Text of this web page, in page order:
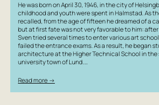
He was born on April 30, 1946, in the city of
childhood and youth were spent in Halmstad. As
recalled, from the age of fifteen he dreamed of a
but at first fate was not very favorable to him:
Sven tried several times to enter various art
failed the entrance exams. As a result, he began
architecture at the Higher Technical School in
university town of Lund.…
Read more →